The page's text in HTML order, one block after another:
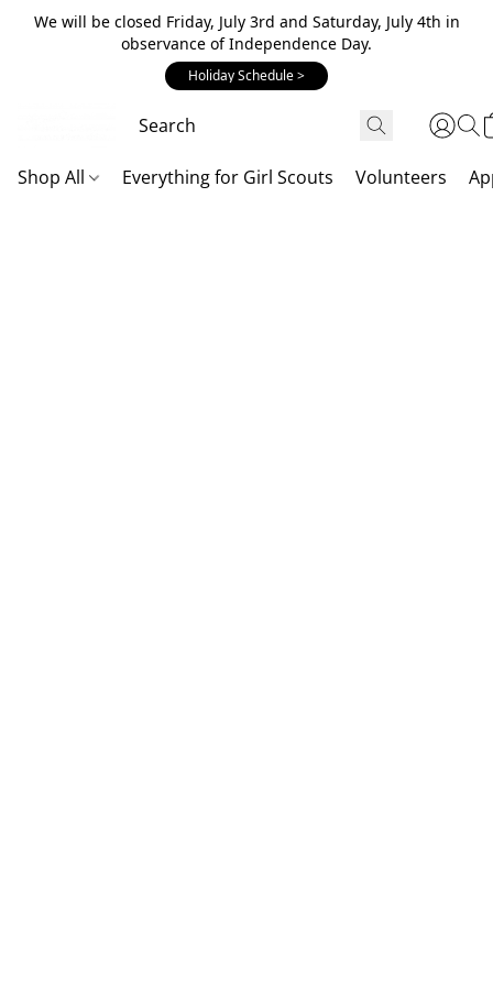
We will be closed Friday, July 3rd and Saturday, July 4th in
observance of Independence Day.
Holiday Schedule >
Shop All Everything for Girl Scouts Volunteers